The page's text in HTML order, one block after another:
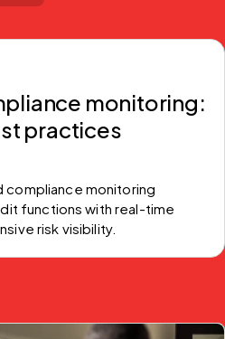
monitoring:
practices
compliance monitoring
functions with real-time
risk visibility.